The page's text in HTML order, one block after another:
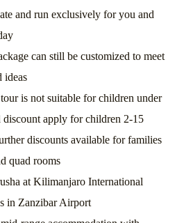
and run exclusively for you and
can still be customized to meet
ideas
is not suitable for children under
discount apply for children 2-15
discounts available for families
quad rooms
at Kilimanjaro International
in Zanzibar Airport